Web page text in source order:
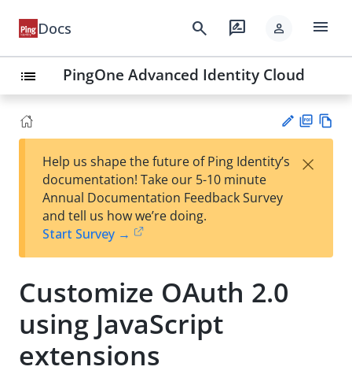
Docs search rate_review person menu
list PingOne Advanced Identity Cloud
est
t
F
Help us shape the future of Ping Identity’s
documentation! Take our 5-10 minute
Annual Documentation Feedback Survey
and tell us how we’re doing.
Start Survey →
×
Customize OAuth 2.0
using JavaScript
extensions